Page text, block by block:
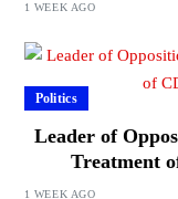
1 WEEK AGO
Politics
Leader of
Treatment
1 WEEK AGO